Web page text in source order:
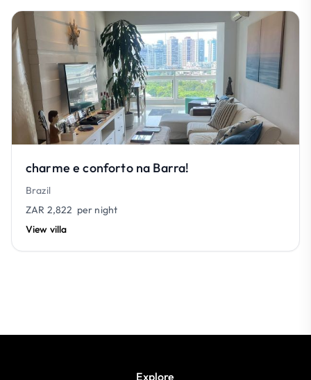
charme e conforto na Barra!
Brazil
ZAR 2,822 per night
View villa
Explore